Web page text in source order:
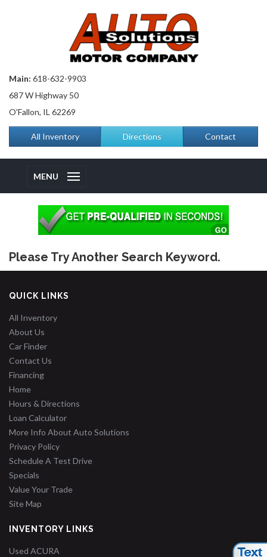
Main: 618-632-9903
687 W Highway 50
O'Fallon, IL 62269
All Inventory Directions Contact
MENU
Please Try Another Search Keyword.
QUICK LINKS
All Inventory
About Us
Car Finder
Contact Us
Financing
Home
Hours & Directions
Loan Calculator
More Info About Auto Solutions
Privacy Policy
Schedule A Test Drive
Specials
Value Your Trade
Site Map
INVENTORY LINKS
Used ACURA